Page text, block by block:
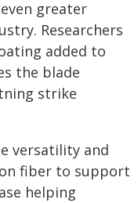
greater
Researchers
added to
the blade
strike
versatility and
fiber to support
helping